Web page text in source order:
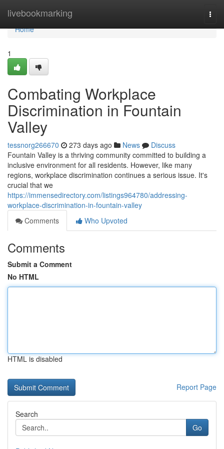
livebookmarking
Home
Home
1
Combating Workplace
Discrimination in Fountain
Valley
tessnorg266670 273 days ago News
Discuss
Fountain Valley is a thriving community committed to building a
inclusive environment for all residents. However, like many
regions, workplace discrimination continues a serious issue. It's
crucial that we
https://immensedirectory.com/listings964780/addressing-
workplace-discrimination-in-fountain-valley
Comments
Who Upvoted
Comments
Submit a Comment
No HTML
HTML is disabled
Report Page
Search
Go